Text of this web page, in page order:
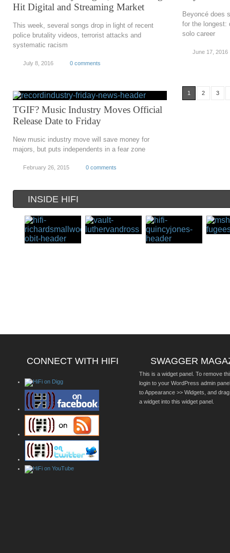
Hit Digital and Streaming Market
This week, several songs drop in light of recent
police brutality videos, terrorist attacks and
systematic racism
July 8, 2016 0 comments
Beyoncé does
for the longest:
solo career
June 17, 2016
TGIF? Music Industry Moves Official
Release Date to Friday
New music industry move will save money for
majors, but puts independents in a fear zone
February 26, 2015 0 comments
1 2 3
INSIDE HIFI
CONNECT WITH HIFI SWAGGER
This is a widget panel. To remove
login to your WordPress admin
to Appearance >> Widgets, and
a widget into this widget panel.